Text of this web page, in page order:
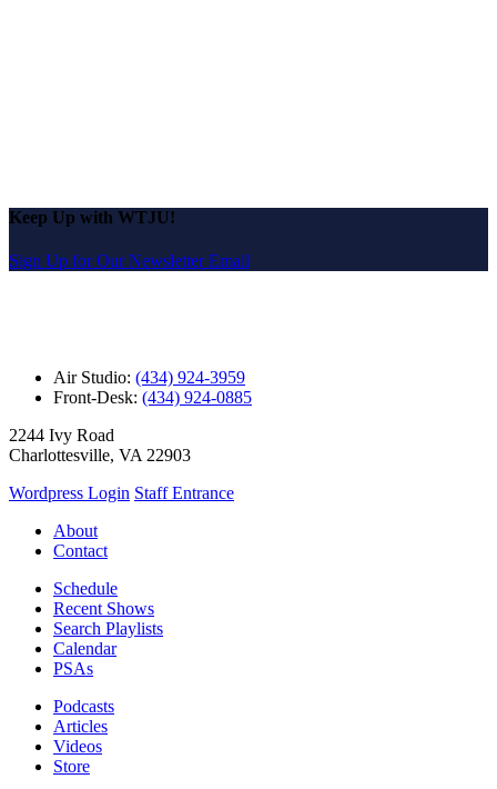
Keep Up with WTJU!
Sign Up for Our Newsletter Email
Air Studio: (434) 924-3959
Front-Desk: (434) 924-0885
2244 Ivy Road
Charlottesville, VA 22903
Wordpress Login Staff Entrance
About
Contact
Schedule
Recent Shows
Search Playlists
Calendar
PSAs
Podcasts
Articles
Videos
Store